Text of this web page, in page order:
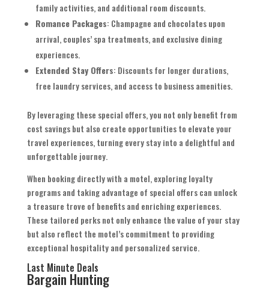
family activities, and additional room discounts.
Romance Packages: Champagne and chocolates upon
arrival, couples’ spa treatments, and exclusive dining
experiences.
Extended Stay Offers: Discounts for longer durations,
free laundry services, and access to business amenities.
By leveraging these special offers, you not only benefit from
cost savings but also create opportunities to elevate your
travel experiences, turning every stay into a delightful and
unforgettable journey.
When booking directly with a motel, exploring loyalty
programs and taking advantage of special offers can unlock
a treasure trove of benefits and enriching experiences.
These tailored perks not only enhance the value of your stay
but also reflect the motel’s commitment to providing
exceptional hospitality and personalized service.
Last Minute Deals
Bargain Hunting